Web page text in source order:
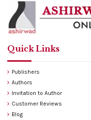
Quick Links
Publishers
Authors
Invitation to Author
Customer Reviews
Blog